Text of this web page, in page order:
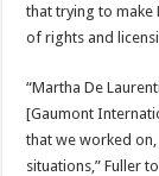
that trying to make
of rights and
“Martha De
[Gaumont
that we worked
situations,” Fuller